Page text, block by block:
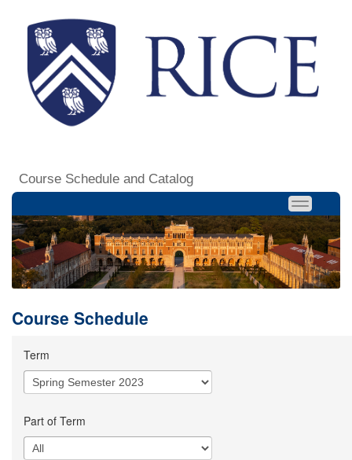
Course Schedule and Catalog
Course Schedule
Term
Part of Term